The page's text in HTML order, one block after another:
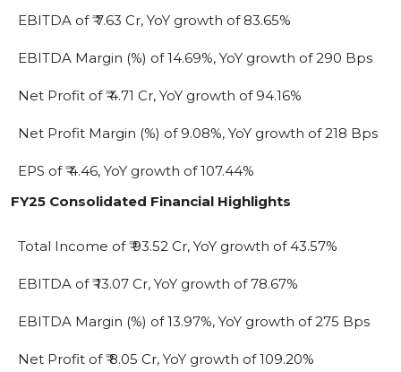
EBITDA of ₹ 7.63 Cr, YoY growth of 83.65%
EBITDA Margin (%) of 14.69%, YoY growth of 290 Bps
Net Profit of ₹ 4.71 Cr, YoY growth of 94.16%
Net Profit Margin (%) of 9.08%, YoY growth of 218 Bps
EPS of ₹ 4.46, YoY growth of 107.44%
FY25 Consolidated Financial Highlights
Total Income of ₹ 93.52 Cr, YoY growth of 43.57%
EBITDA of ₹ 13.07 Cr, YoY growth of 78.67%
EBITDA Margin (%) of 13.97%, YoY growth of 275 Bps
Net Profit of ₹ 8.05 Cr, YoY growth of 109.20%